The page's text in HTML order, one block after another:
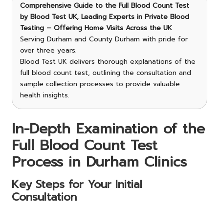
Comprehensive Guide to the Full Blood Count Test
by Blood Test UK, Leading Experts in Private Blood
Testing – Offering Home Visits Across the UK
Serving Durham and County Durham with pride for
over three years.
Blood Test UK delivers thorough explanations of the
full blood count test, outlining the consultation and
sample collection processes to provide valuable
health insights.
In-Depth Examination of the
Full Blood Count Test
Process in Durham Clinics
Key Steps for Your Initial
Consultation